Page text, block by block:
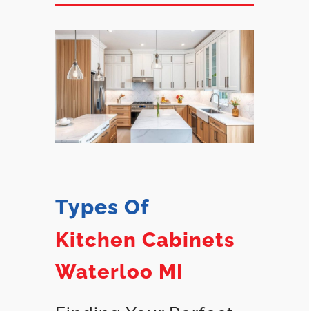
Types Of
Kitchen Cabinets
Waterloo MI